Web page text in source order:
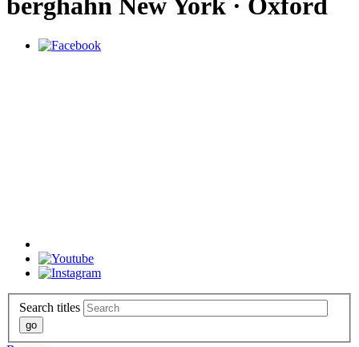
berghahn New York · Oxford
Search titles